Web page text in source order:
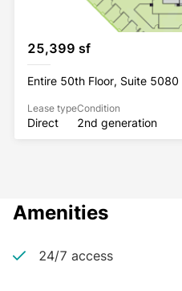
25,399 sf
Entire 50th Floor, Suite 5080
Lease type
Direct
Condition
2nd generation
Amenities
24/7 access